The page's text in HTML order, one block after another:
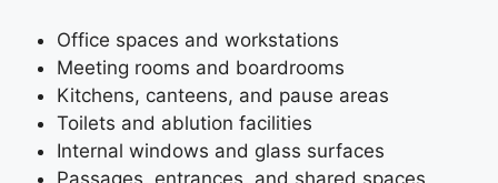
Office spaces and workstations
Meeting rooms and boardrooms
Kitchens, canteens, and pause areas
Toilets and ablution facilities
Internal windows and glass surfaces